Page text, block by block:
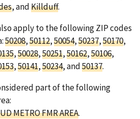
, andKillduff.
apply to the following ZIP codes
50208,50112,50054,50237,50170,
,50028,50251,50162,50106,
,50141,50234, and50137.
part of the following
METRO FMR AREA.